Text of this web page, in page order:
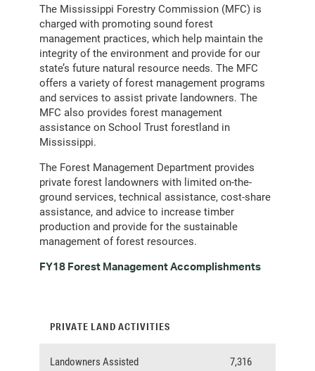
The Mississippi Forestry Commission (MFC) is
charged with promoting sound forest
management practices, which help maintain the
integrity of the environment and provide for our
state’s future natural resource needs. The MFC
offers a variety of forest management programs
and services to assist private landowners. The
MFC also provides forest management
assistance on School Trust forestland in
Mississippi.
The Forest Management Department provides
private forest landowners with limited on-the-
ground services, technical assistance, cost-share
assistance, and advice to increase timber
production and provide for the sustainable
management of forest resources.
FY18 Forest Management Accomplishments
PRIVATE LAND ACTIVITIES
Landowners Assisted 7,316